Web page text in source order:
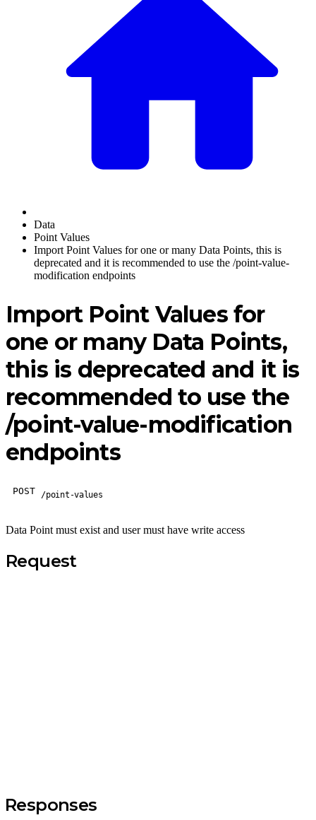
Data
Point Values
Import Point Values for one or many Data Points, this is
deprecated and it is recommended to use the /point-value-
modification endpoints
Import Point Values for
one or many Data Points,
this is deprecated and it is
recommended to use the
/point-value-modification
endpoints
POST /point-values
Data Point must exist and user must have write access
Request
Responses